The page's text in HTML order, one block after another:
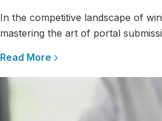
In the competitive landscape of
mastering the art of portal
Read More